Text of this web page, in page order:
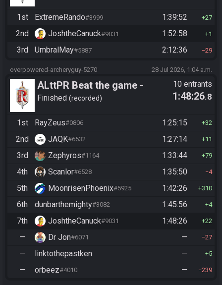
1st ExtremeRando#3999 1:39:52 27
2nd JoshtheCanuck#9031 1:52:58 1
3rd UmbralMay#5887 2:12:36 29
overpowered-archeryguy-5270 28 Jul 2026, 1:04 a.m.
ALttPR Beat the game -
Casual
Finished recorded
10 entrants
1:48:26.8
1st RayZeus#0806 1:25:15 32
2nd JAQK#6532 1:27:14 11
3rd Zephyros#1164 1:33:44 79
4th Scanlor#6528 1:35:50 4
5th MoonrisenPhoenix#5925 1:42:26 310
6th dunbarthemighty#3082 1:45:56 4
7th JoshtheCanuck#9031 1:48:26 22
— Dr Jon#6071 — 27
— linktothepastken — 5
— orbeez#4010 — 239